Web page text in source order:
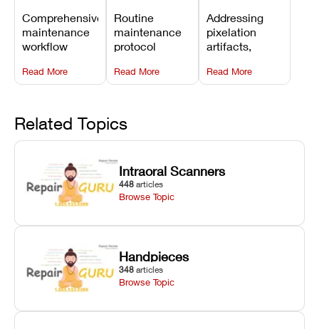
Maintenance
Schedule
Comprehensive
maintenance
workflow
membrane
tray
projector
window dust
removal, and
Z-axis lead
screw
servicing.
Read More
Maintenance
Checklist
Routine
maintenance
protocol
optical
window
lubrication, UV
radiometer
calibration,
and vat film
tension
checks.
Read More
Lines,
Warping,
and Missing
Details
Addressing
pixelation
artifacts,
warping, and
fine detail loss
layer
anti-aliasing
Read More
Related Topics
Intraoral Scanners
448 articles
Browse Topic
Handpieces
348 articles
Browse Topic